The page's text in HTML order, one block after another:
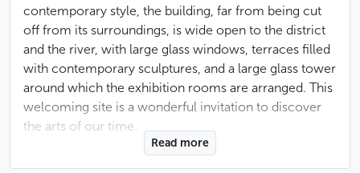
contemporary style, the building, far from being cut
off from its surroundings, is wide open to the district
and the river, with large glass windows, terraces filled
with contemporary sculptures, and a large glass tower
around which the exhibition rooms are arranged. This
welcoming site is a wonderful invitation to discover
the arts of our time.
Like many foundations, the Kampa Museum is the
Read more